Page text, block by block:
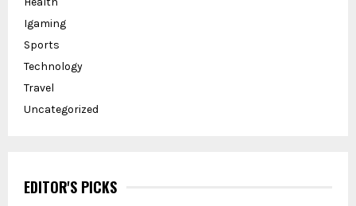
Igaming
Sports
Technology
Travel
Uncategorized
EDITOR'S PICKS